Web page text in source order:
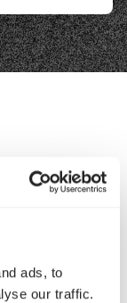
ads, to
our traffic.